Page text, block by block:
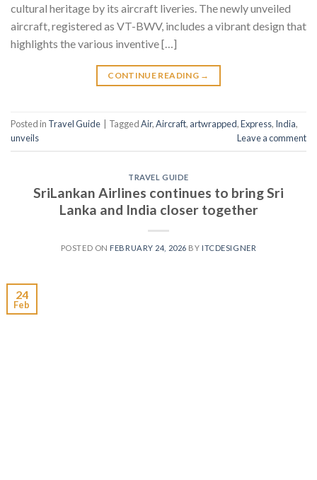
cultural heritage by its aircraft liveries. The newly unveiled
aircraft, registered as VT-BWV, includes a vibrant design that
highlights the various inventive […]
CONTINUE READING →
Posted in Travel Guide TaggedAir,Aircraft, artwrapped,Express, India,
unveils
Leave a comment
TRAVEL GUIDE
SriLankan Airlines continues to bring Sri
Lanka and India closer together
POSTED ON FEBRUARY 24, 2026 BY ITCDESIGNER
24
Feb